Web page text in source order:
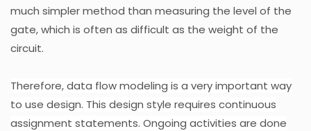
much simpler method than measuring the level of the
gate, which is often as difficult as the weight of the
circuit.
Therefore, data flow modeling is a very important way
to use design. This design style requires continuous
assignment statements. Ongoing activities are done